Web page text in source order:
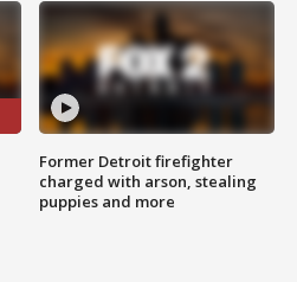
Former Detroit firefighter
charged with arson, stealing
puppies and more